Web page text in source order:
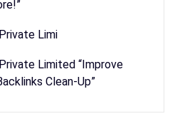
Limi
Limited “Improve
Clean-Up”